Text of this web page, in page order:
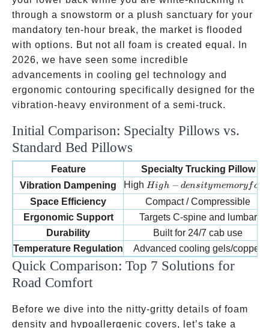
through a snowstorm or a plush sanctuary for your
mandatory ten-hour break, the market is flooded
with options. But not all foam is created equal. In
2026, we have seen some incredible
advancements in cooling gel technology and
ergonomic contouring specifically designed for the
vibration-heavy environment of a semi-truck.
Initial Comparison: Specialty Pillows vs.
Standard Bed Pillows
Feature
Specialty Trucking Pillow
Vibration Dampening
High High-density memory foam
High − densitymemory fo
Space Efficiency
Compact / Compressible
Ergonomic Support
Targets C-spine and lumbar
Durability
Built for 24/7 cab use
Temperature Regulation
Advanced cooling gels/copper
Quick Comparison: Top 7 Solutions for
Road Comfort
Before we dive into the nitty-gritty details of foam
density and hypoallergenic covers, let’s take a